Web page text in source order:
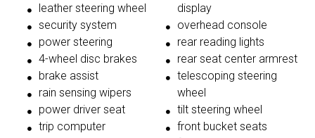
leather steering wheel
security system
power steering
4-wheel disc brakes
brake assist
rain sensing wipers
power driver seat
trip computer
display
overhead console
rear reading lights
rear seat center armrest
telescoping steering
wheel
tilt steering wheel
front bucket seats